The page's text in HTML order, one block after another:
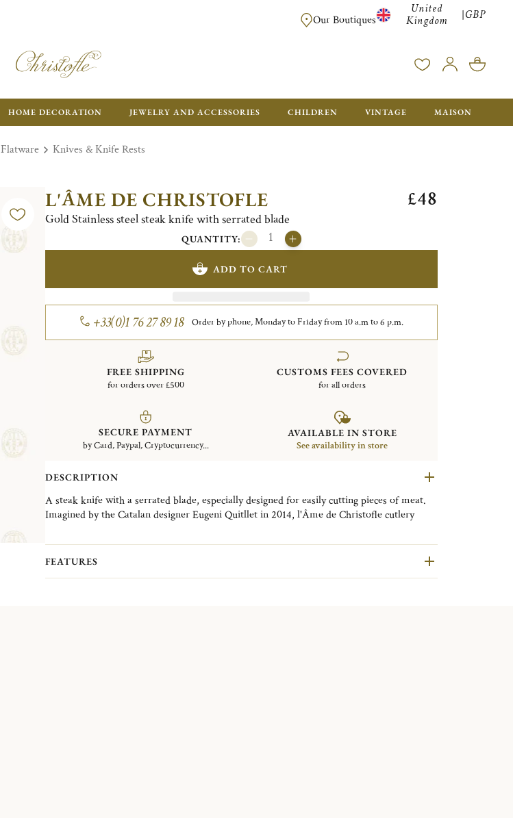
FREE SHIPPING FOR ALL ORDERS OVER £500 - GIFT
Our Boutiques
United
Kingdom
|GBP
HOME DECORATION JEWELRY AND ACCESSORIES CHILDREN VINTAGE MAISON
Flatware Knives & Knife Rests
L'ÂME DE CHRISTOFLE
Gold Stainless steel steak knife with serrated blade
£48
QUANTITY:
ADD TO CART
+33(0)1 76 27 89 18 Order by phone, Monday to Friday from 10 a.m to 6 p.m.
FREE SHIPPING
for orders over £500
CUSTOMS FEES COVERED
for all orders
SECURE PAYMENT
by Card, Paypal, Cryptocurrency...
AVAILABLE IN STORE
See availability in store
DESCRIPTION
A steak knife with a serrated blade, especially designed for easily cutting pieces of meat.
Imagined by the Catalan designer Eugeni Quitllet in 2014, l'Âme de Christofle cutlery
and modernity. Almost ten years after the launch of L’Âme de Christofle, the Maison
invites us on a colorful new journey featuring new designs.
FEATURES